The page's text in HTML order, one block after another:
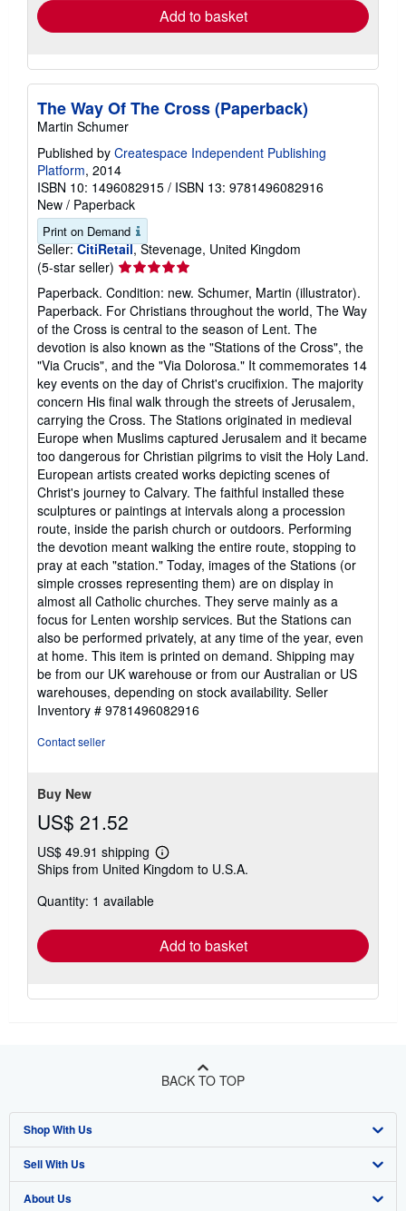
Add to basket
The Way Of The Cross (Paperback)
Martin Schumer
Published by Createspace Independent Publishing
Platform, 2014
ISBN 10: 1496082915 / ISBN 13: 9781496082916
New / Paperback
Print on Demand
Seller: CitiRetail, Stevenage, United Kingdom
(5-star seller) Seller
rating
5
out
of
5
stars
Paperback. Condition: new. Schumer, Martin (illustrator).
Paperback. For Christians throughout the world, The Way
of the Cross is central to the season of Lent. The
devotion is also known as the "Stations of the Cross", the
"Via Crucis", and the "Via Dolorosa." It commemorates 14
key events on the day of Christ's crucifixion. The majority
concern His final walk through the streets of Jerusalem,
carrying the Cross. The Stations originated in medieval
Europe when Muslims captured Jerusalem and it became
too dangerous for Christian pilgrims to visit the Holy Land.
European artists created works depicting scenes of
Christ's journey to Calvary. The faithful installed these
sculptures or paintings at intervals along a procession
route, inside the parish church or outdoors. Performing
the devotion meant walking the entire route, stopping to
pray at each "station." Today, images of the Stations (or
simple crosses representing them) are on display in
almost all Catholic churches. They serve mainly as a
focus for Lenten worship services. But the Stations can
also be performed privately, at any time of the year, even
at home. This item is printed on demand. Shipping may
be from our UK warehouse or from our Australian or US
warehouses, depending on stock availability. Seller
Inventory # 9781496082916
Contact seller
Buy New
US$ 21.52
US$ 49.91 shipping
Learn
more
Ships from United Kingdom to U.S.A.
Quantity: 1 available
Add to basket
BACK TO TOP
Shop With Us
Advanced Search
Browse Collections
Sell With Us
Start Selling
About Us